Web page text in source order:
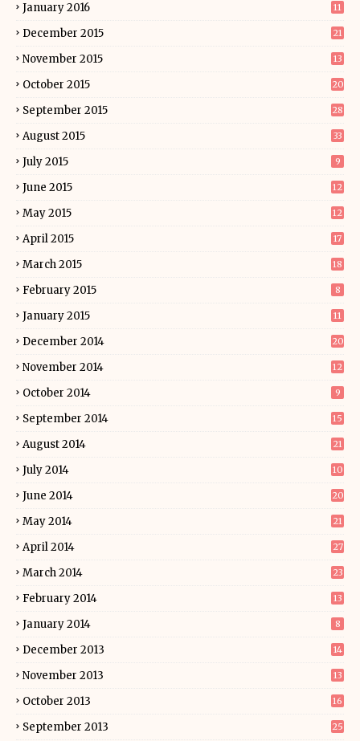
January 2016 11
December 2015 21
November 2015 13
October 2015 20
September 2015 28
August 2015 33
July 2015 9
June 2015 12
May 2015 12
April 2015 17
March 2015 18
February 2015 8
January 2015 11
December 2014 20
November 2014 12
October 2014 9
September 2014 15
August 2014 21
July 2014 10
June 2014 20
May 2014 21
April 2014 27
March 2014 23
February 2014 13
January 2014 8
December 2013 14
November 2013 13
October 2013 16
September 2013 25